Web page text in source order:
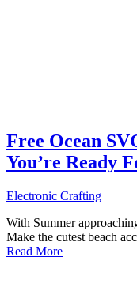
Free Ocean
You’re Ready
Electronic Crafting
With Summer
Make the cutest beach
Read More